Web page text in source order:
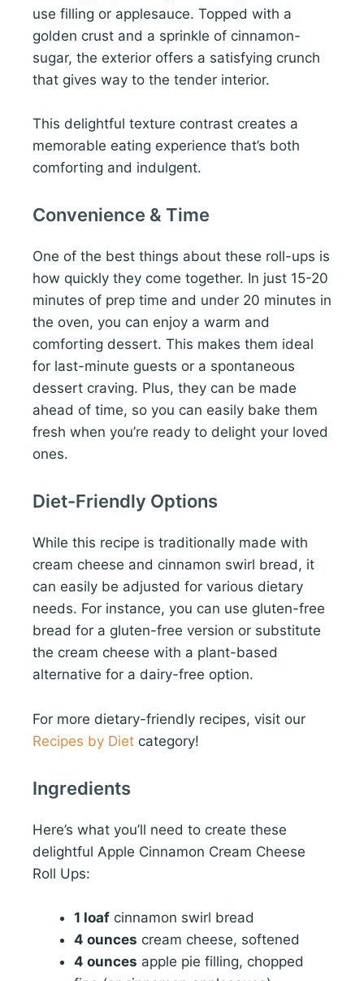
use filling or applesauce. Topped with a
golden crust and a sprinkle of cinnamon-
sugar, the exterior offers a satisfying crunch
that gives way to the tender interior.
This delightful texture contrast creates a
memorable eating experience that’s both
comforting and indulgent.
Convenience & Time
One of the best things about these roll-ups is
how quickly they come together. In just 15-20
minutes of prep time and under 20 minutes in
the oven, you can enjoy a warm and
comforting dessert. This makes them ideal
for last-minute guests or a spontaneous
dessert craving. Plus, they can be made
ahead of time, so you can easily bake them
fresh when you’re ready to delight your loved
ones.
Diet-Friendly Options
While this recipe is traditionally made with
cream cheese and cinnamon swirl bread, it
can easily be adjusted for various dietary
needs. For instance, you can use gluten-free
bread for a gluten-free version or substitute
the cream cheese with a plant-based
alternative for a dairy-free option.
For more dietary-friendly recipes, visit our
Recipes by Diet category!
Ingredients
Here’s what you’ll need to create these
delightful Apple Cinnamon Cream Cheese
Roll Ups:
1 loaf cinnamon swirl bread
4 ounces cream cheese, softened
4 ounces apple pie filling, chopped